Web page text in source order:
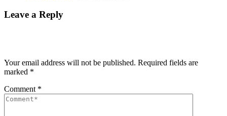
Leave a Reply
Your email address will not be published. Required fields are
marked *
Comment *